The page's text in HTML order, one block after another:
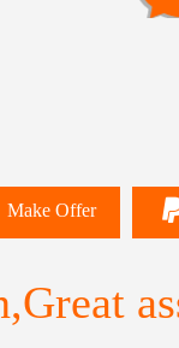
Make Offer